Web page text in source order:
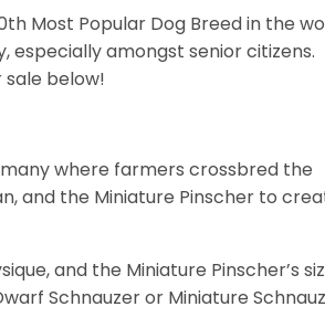
Most Popular Dog Breed in the
especially amongst senior citizens.
below!
where farmers crossbred the
and the Miniature Pinscher to
and the Miniature Pinscher’s
Schnauzer or Miniature